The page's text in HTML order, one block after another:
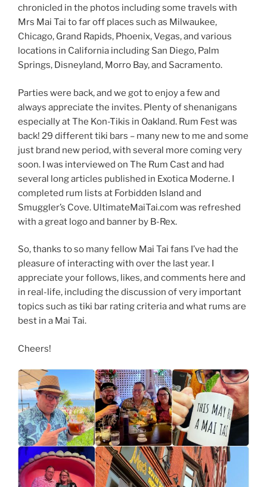
chronicled in the photos including some travels with
Mrs Mai Tai to far off places such as Milwaukee,
Chicago, Grand Rapids, Phoenix, Vegas, and various
locations in California including San Diego, Palm
Springs, Disneyland, Morro Bay, and Sacramento.
Parties were back, and we got to enjoy a few and
always appreciate the invites. Plenty of shenanigans
especially at The Kon-Tikis in Oakland. Rum Fest was
back! 29 different tiki bars – many new to me and some
just brand new period, with several more coming very
soon. I was interviewed on The Rum Cast and had
several long articles published in Exotica Moderne. I
completed rum lists at Forbidden Island and
Smuggler’s Cove. UltimateMaiTai.com was refreshed
with a great logo and banner by B-Rex.
So, thanks to so many fellow Mai Tai fans I’ve had the
pleasure of interacting with over the last year. I
appreciate your follows, likes, and comments here and
in real-life, including the discussion of very important
topics such as tiki bar rating criteria and what rums are
best in a Mai Tai.
Cheers!